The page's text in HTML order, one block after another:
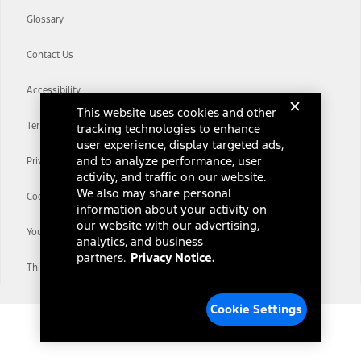
Glossary
Contact Us
Accessibility
Terms & Conditions
Privacy Notice
Cookie Settings
Your Privacy Choices
Third-Party Trademarks
This website uses cookies and other
tracking technologies to enhance
user experience, display targeted ads,
and to analyze performance, user
activity, and traffic on our website.
We also may share personal
information about your activity on
our website with our advertising,
analytics, and business
partners. Privacy Notice.
Cookie Settings